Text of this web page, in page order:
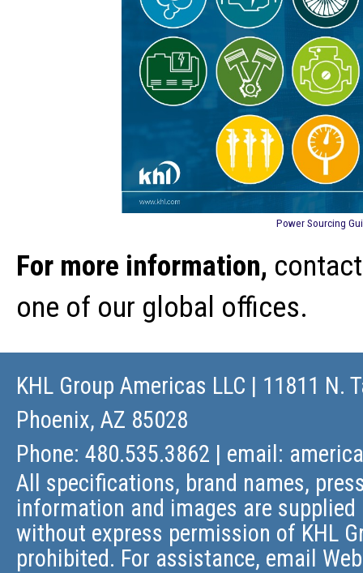
Power Sourcing
For more information,
one of our global offices.
KHL Group Americas LLC | 11811 N.
Phoenix, AZ 85028
Phone: 480.535.3862 | email:
All specifications, brand names,
information and images are
without express permission of KHL
prohibited. For assistance, email